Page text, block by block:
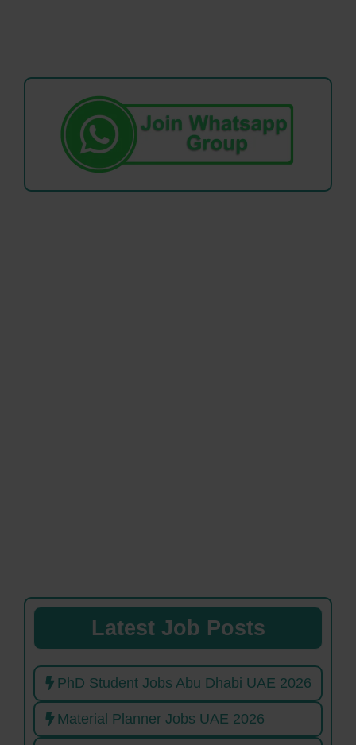
Latest Job Posts
PhD Student Jobs Abu Dhabi UAE 2026
Material Planner Jobs UAE 2026